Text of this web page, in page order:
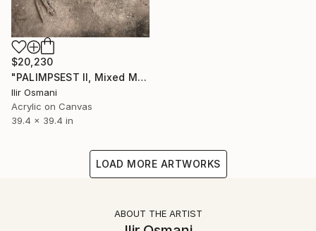
$20,230
"PALIMPSEST II, Mixed Media" Painting
Ilir Osmani
Acrylic on Canvas
39.4 x 39.4 in
LOAD MORE ARTWORKS
ABOUT THE ARTIST